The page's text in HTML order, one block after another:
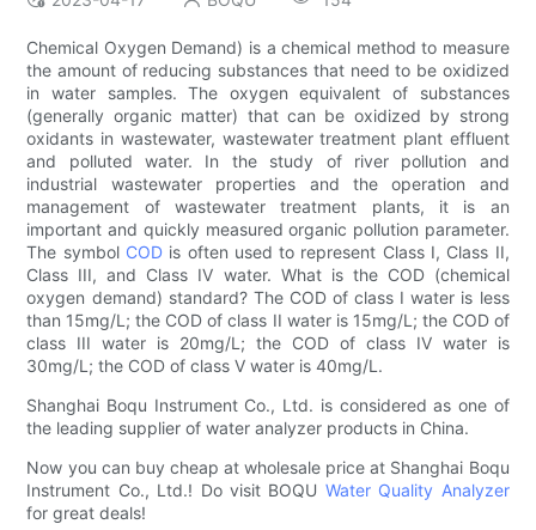
Chemical Oxygen Demand) is a chemical method to measure
the amount of reducing substances that need to be oxidized
in water samples. The oxygen equivalent of substances
(generally organic matter) that can be oxidized by strong
oxidants in wastewater, wastewater treatment plant effluent
and polluted water. In the study of river pollution and
industrial wastewater properties and the operation and
management of wastewater treatment plants, it is an
important and quickly measured organic pollution parameter.
The symbol CODis often used to represent Class I, Class II,
Class III, and Class IV water. What is the COD (chemical
oxygen demand) standard? The COD of class I water is less
than 15mg/L; the COD of class II water is 15mg/L; the COD of
class III water is 20mg/L; the COD of class IV water is
30mg/L; the COD of class V water is 40mg/L.
Shanghai Boqu Instrument Co., Ltd. is considered as one of
the leading supplier of water analyzer products in China.
Now you can buy cheap at wholesale price at Shanghai Boqu
Instrument Co., Ltd.! Do visit BOQU Water Quality Analyzer
for great deals!